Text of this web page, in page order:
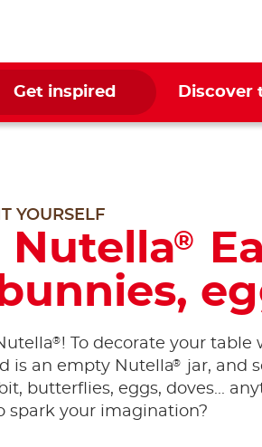
Get inspired Discover
YOURSELF
Nutella®
®! To decorate your table
is an empty Nutella®
jar, and
butterflies, eggs, doves...
spark your imagination?